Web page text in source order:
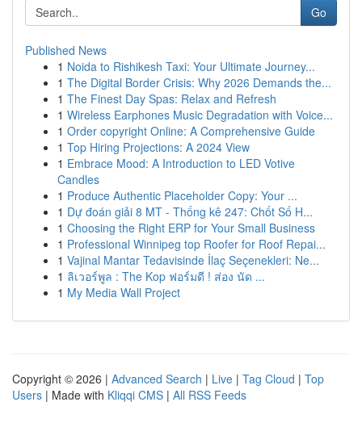
Go
Published News
1 Noida to Rishikesh Taxi: Your Ultimate Journey...
1 The Digital Border Crisis: Why 2026 Demands the...
1 The Finest Day Spas: Relax and Refresh
1 Wireless Earphones Music Degradation with Voice...
1 Order copyright Online: A Comprehensive Guide
1 Top Hiring Projections: A 2024 View
1 Embrace Mood: A Introduction to LED Votive
Candles
1 Produce Authentic Placeholder Copy: Your ...
1 Dự đoán giải 8 MT - Thống kê 247: Chốt Số H...
1 Choosing the Right ERP for Your Small Business
1 Professional Winnipeg top Roofer for Roof Repai...
1 Vajinal Mantar Tedavisinde İlaç Seçenekleri: Ne...
1 ลิเวอร์พูล : The Kop ฟอร์มดี ! ส่อง นัด ...
1 My Media Wall Project
Copyright © 2026 | Advanced Search | Live | Tag Cloud | Top
Users | Made with Kliqqi CMS | All RSS Feeds